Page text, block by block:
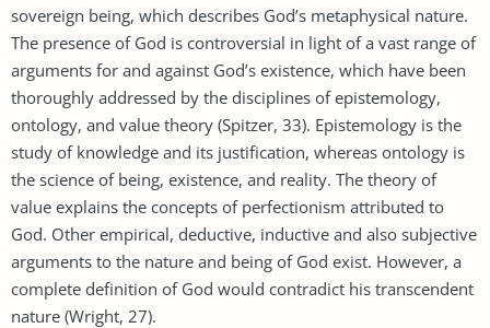
sovereign being, which describes God’s metaphysical nature.
The presence of God is controversial in light of a vast range of
arguments for and against God’s existence, which have been
thoroughly addressed by the disciplines of epistemology,
ontology, and value theory (Spitzer, 33). Epistemology is the
study of knowledge and its justification, whereas ontology is
the science of being, existence, and reality. The theory of
value explains the concepts of perfectionism attributed to
God. Other empirical, deductive, inductive and also subjective
arguments to the nature and being of God exist. However, a
complete definition of God would contradict his transcendent
nature (Wright, 27).